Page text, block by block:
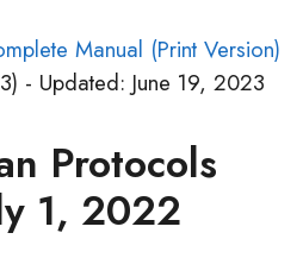
Manual (Print Version)
- Updated: June 19, 2023
Protocols
1, 2022